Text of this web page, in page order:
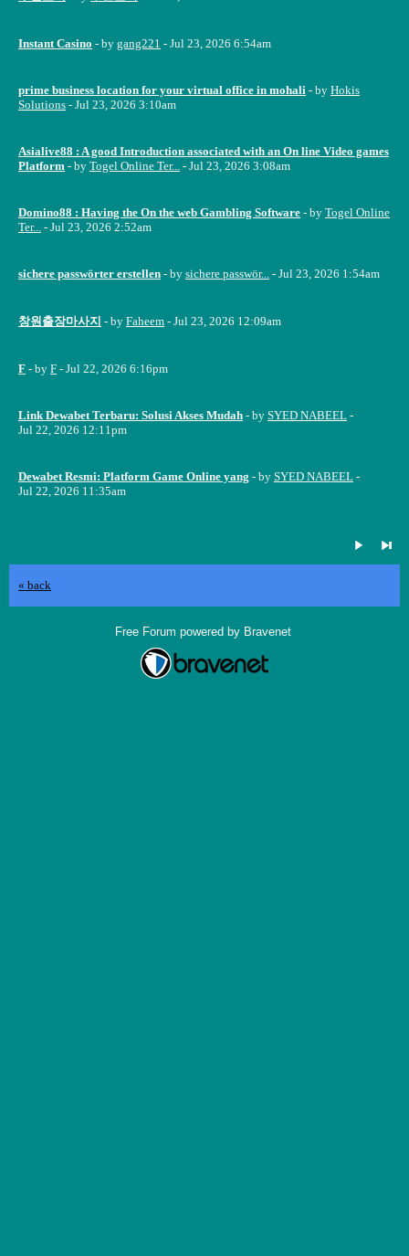
Instant Casino - by gang221 - Jul 23, 2026 6:54am
prime business location for your virtual office in mohali - by Hokis
Solutions - Jul 23, 2026 3:10am
Asialive88 : A good Introduction associated with an On line Video games
Platform - by Togel Online Ter... - Jul 23, 2026 3:08am
Domino88 : Having the On the web Gambling Software - by Togel Online
Ter... - Jul 23, 2026 2:52am
sichere passwörter erstellen - by sichere passwör... - Jul 23, 2026 1:54am
창원출장마사지 - by Faheem - Jul 23, 2026 12:09am
F - by F - Jul 22, 2026 6:16pm
Link Dewabet Terbaru: Solusi Akses Mudah - by SYED NABEEL -
Jul 22, 2026 12:11pm
Dewabet Resmi: Platform Game Online yang - by SYED NABEEL -
Jul 22, 2026 11:35am
« back
Free Forum powered by Bravenet